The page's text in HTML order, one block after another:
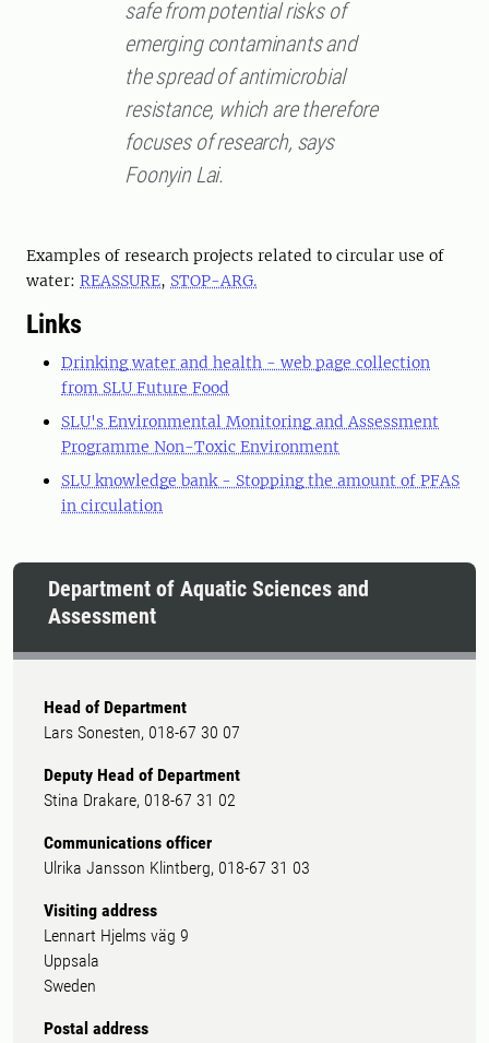
safe from potential risks of
emerging contaminants and
the spread of antimicrobial
resistance, which are therefore
focuses of research, says
Foonyin Lai.
Examples of research projects related to circular use of
water: REASSURE, STOP-ARG.
Links
Drinking water and health - web page collection
from SLU Future Food
SLU's Environmental Monitoring and Assessment
Programme Non-Toxic Environment
SLU knowledge bank - Stopping the amount of PFAS
in circulation
Department of Aquatic Sciences and
Assessment
Head of Department
Lars Sonesten, 018-67 30 07
Deputy Head of Department
Stina Drakare, 018-67 31 02
Communications officer
Ulrika Jansson Klintberg, 018-67 31 03
Visiting address
Lennart Hjelms väg 9
Uppsala
Sweden
Postal address